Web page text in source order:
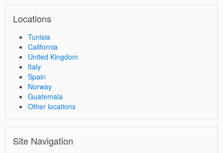
Locations
Tunisia
California
United Kingdom
Italy
Spain
Norway
Guatemala
Other locations
Site Navigation